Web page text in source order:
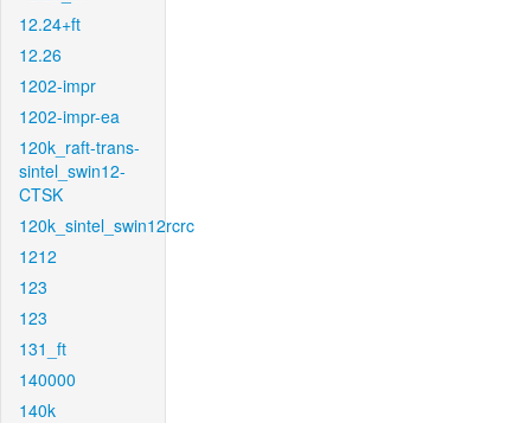
12.24+ft
12.26
1202-impr
1202-impr-ea
120k_raft-trans-
sintel_swin12-
CTSK
120k_sintel_swin12rcrc
1212
123
123
131_ft
140000
140k